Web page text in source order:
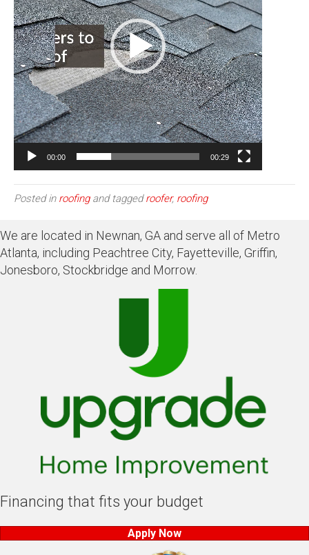
00:00 00:29
Posted in roofingand taggedroofer, roofing
We are located in Newnan, GA and serve all of Metro
Atlanta, including Peachtree City, Fayetteville, Griffin,
Jonesboro, Stockbridge and Morrow.
Financing that fits your budget
Apply Now